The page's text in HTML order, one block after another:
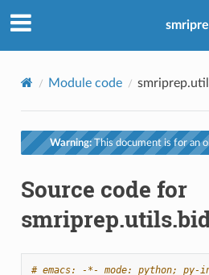
Module code
Warning: This document is for an
Source code for
# emacs: -*- mode: python;